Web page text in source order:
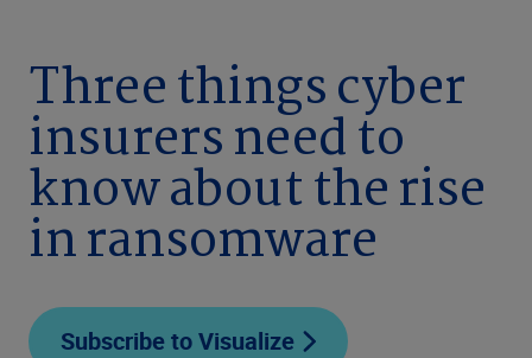
Company
Three things cyber
insurers need to
know about the rise
in ransomware
Subscribe to Visualize